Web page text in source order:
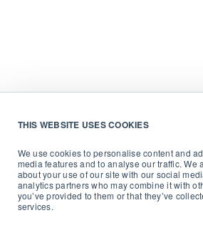
THIS WEBSITE USES COOKIES
We use cookies to personalise content and
media features and to analyse our traffic. We
about your use of our site with our social
analytics partners who may combine it with
you’ve provided to them or that they’ve
services.